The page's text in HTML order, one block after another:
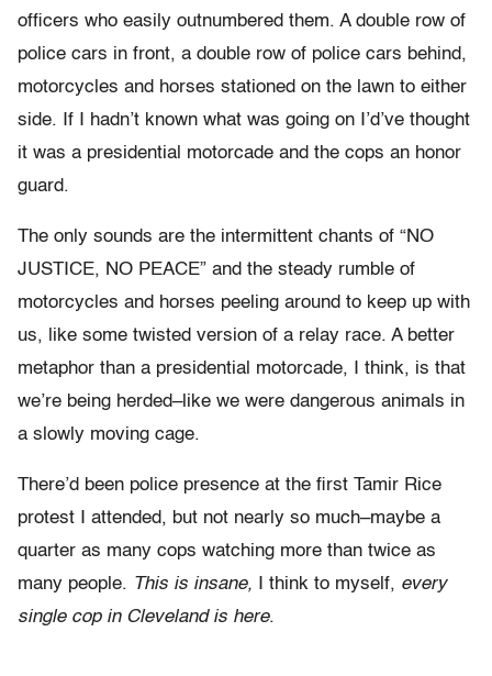
officers who easily outnumbered them. A double row of
police cars in front, a double row of police cars behind,
motorcycles and horses stationed on the lawn to either
side. If I hadn’t known what was going on I’d’ve thought
it was a presidential motorcade and the cops an honor
guard.
The only sounds are the intermittent chants of “NO
JUSTICE, NO PEACE” and the steady rumble of
motorcycles and horses peeling around to keep up with
us, like some twisted version of a relay race. A better
metaphor than a presidential motorcade, I think, is that
we’re being herded–like we were dangerous animals in
a slowly moving cage.
There’d been police presence at the first Tamir Rice
protest I attended, but not nearly so much–maybe a
quarter as many cops watching more than twice as
many people. This is insane, I think to myself, every
single cop in Cleveland is here.